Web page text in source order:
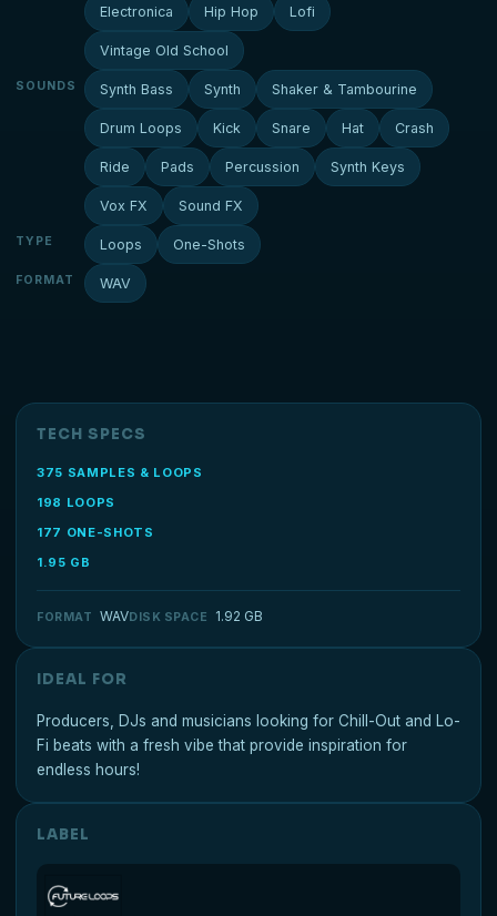
Electronica Hip Hop Lofi
Vintage Old School
SOUNDS Synth Bass Synth Shaker & Tambourine
Drum Loops Kick Snare Hat Crash
Ride Pads Percussion Synth Keys
Vox FX Sound FX
TYPE Loops One-Shots
FORMAT WAV
TECH SPECS
375 SAMPLES & LOOPS
198 LOOPS
177 ONE-SHOTS
1.95 GB
FORMAT WAVDISK SPACE 1.92 GB
IDEAL FOR
Producers, DJs and musicians looking for Chill-Out and Lo-
Fi beats with a fresh vibe that provide inspiration for
endless hours!
LABEL